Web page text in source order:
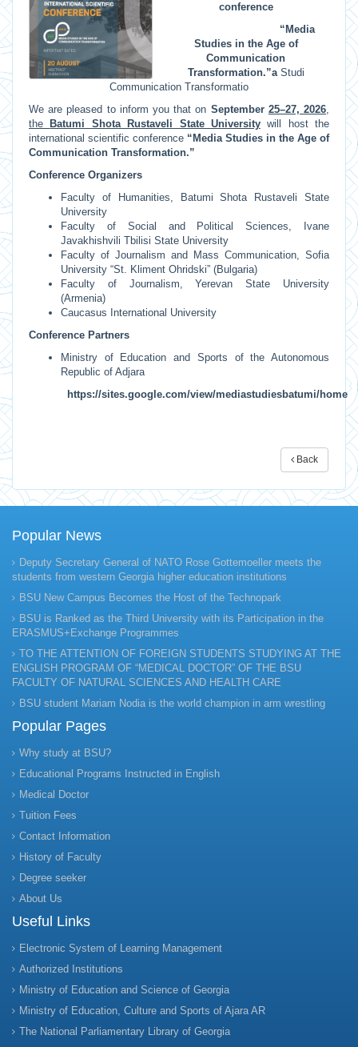
conference
“Media
Studies in the Age of
Communication
Transformation.”aStudi
Communication Transformatio
We are pleased to inform you that on September 25–27, 2026,
the
Batumi Shota Rustaveli State Universitywill host the
international scientific conference “Media Studies in the Age of
Communication Transformation.”
Conference Organizers
Faculty of Humanities, Batumi Shota Rustaveli State
University
Faculty of Social and Political Sciences, Ivane
Javakhishvili Tbilisi State University
Faculty of Journalism and Mass Communication, Sofia
University “St. Kliment Ohridski” (Bulgaria)
Faculty of Journalism, Yerevan State University
(Armenia)
Caucasus International University
Conference Partners
Ministry of Education and Sports of the Autonomous
Republic of Adjara
https://sites.google.com/view/mediastudiesbatumi/home
Back
Popular News
Deputy Secretary General of NATO Rose Gottemoeller meets the
students from western Georgia higher education institutions
BSU New Campus Becomes the Host of the Technopark
BSU is Ranked as the Third University with its Participation in the
ERASMUS+Exchange Programmes
TO THE ATTENTION OF FOREIGN STUDENTS STUDYING AT THE
ENGLISH PROGRAM OF “MEDICAL DOCTOR” OF THE BSU
FACULTY OF NATURAL SCIENCES AND HEALTH CARE
BSU student Mariam Nodia is the world champion in arm wrestling
Popular Pages
Why study at BSU?
Educational Programs Instructed in English
Medical Doctor
Tuition Fees
Contact Information
History of Faculty
Degree seeker
About Us
Useful Links
Electronic System of Learning Management
Authorized Institutions
Ministry of Education and Science of Georgia
Ministry of Education, Culture and Sports of Ajara AR
The National Parliamentary Library of Georgia